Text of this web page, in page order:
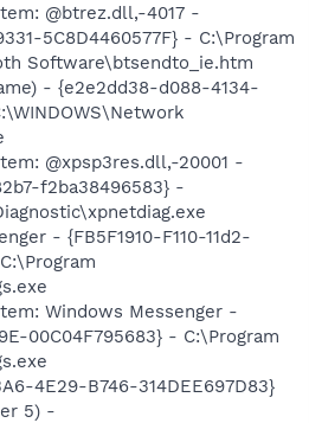
@btrez.dll,-4017 -
5C8D4460577F} - C:\Program
Software\btsendto_ie.htm
- {e2e2dd38-d088-4134-
@xpsp3res.dll,-20001 -
f2ba38496583} -
- {FB5F1910-F110-11d2-
Windows Messenger -
00C04F795683} - C:\Program
4E29-B746-314DEE697D83}
5) -